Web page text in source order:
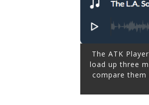
The ATK
load up three
compare them